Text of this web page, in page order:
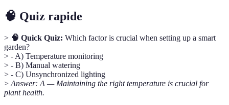
🧠 Quiz rapide
> 🧠 Quick Quiz: Which factor is crucial when setting up a smart
garden?
> - A) Temperature monitoring
> - B) Manual watering
> - C) Unsynchronized lighting
> Answer: A — Maintaining the right temperature is crucial for
plant health.